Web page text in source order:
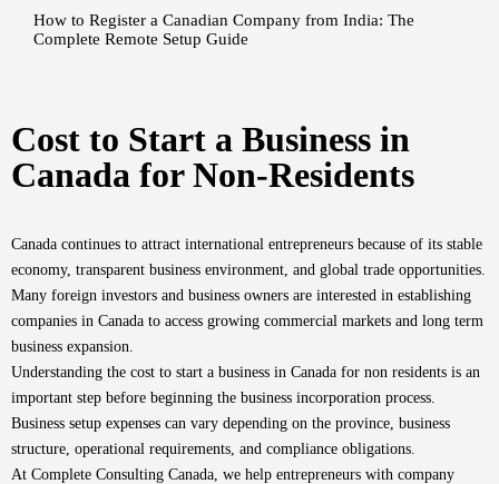
How to Register a Canadian Company from India: The
Complete Remote Setup Guide
Cost to Start a Business in
Canada for Non-Residents
Canada continues to attract international entrepreneurs because of its stable
economy, transparent business environment, and global trade opportunities.
Many foreign investors and business owners are interested in establishing
companies in Canada to access growing commercial markets and long term
business expansion.
Understanding the cost to start a business in Canada for non residents is an
important step before beginning the business incorporation process.
Business setup expenses can vary depending on the province, business
structure, operational requirements, and compliance obligations.
At Complete Consulting Canada, we help entrepreneurs with company